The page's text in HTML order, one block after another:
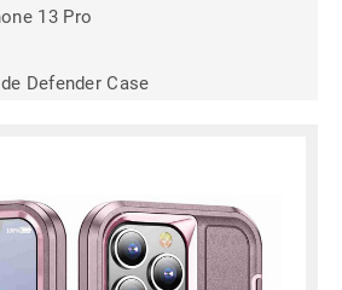
13 Pro
Defender Case